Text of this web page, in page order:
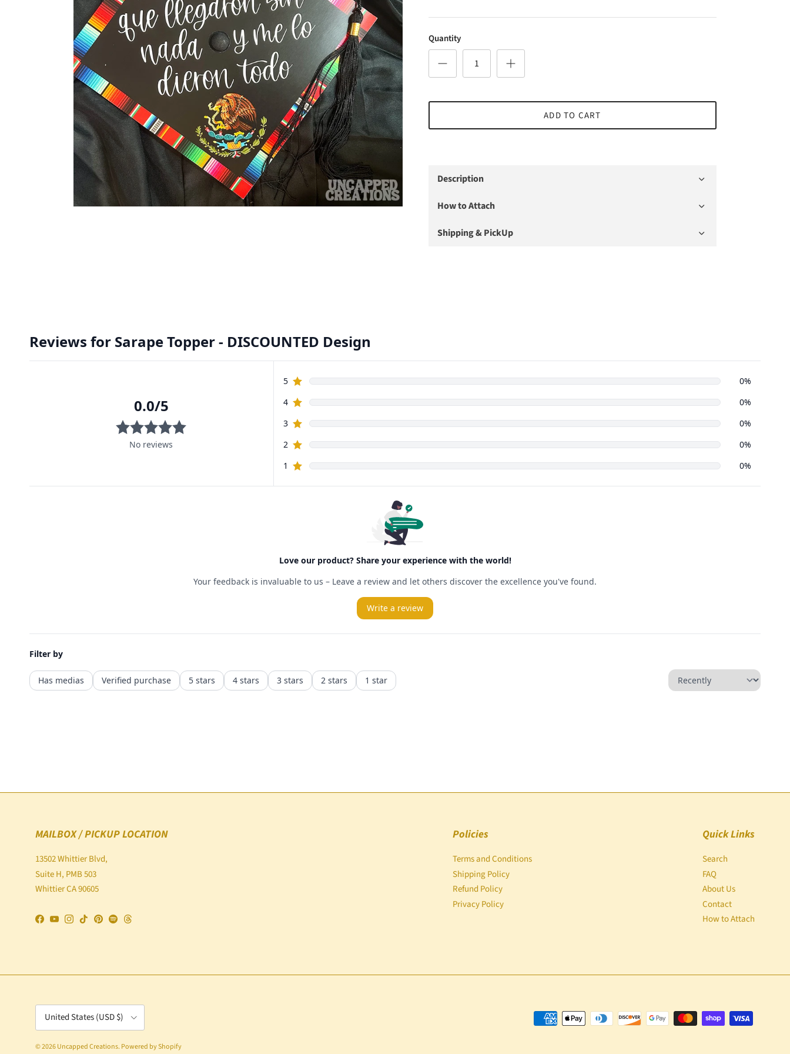
Quantity
ADD TO CART
Description
How to Attach
Shipping & PickUp
MAILBOX / PICKUP LOCATION
13502 Whittier Blvd,
Suite H, PMB 503
Whittier CA 90605
Facebook
YouTubeInstagram
TikTokPinterest
SpotifyThreads
Policies
Terms and Conditions
Shipping Policy
Refund Policy
Privacy Policy
Quick Links
Search
FAQ
About Us
Contact
How to Attach
Country/Region
United States (USD $)
© 2026Uncapped Creations. Powered by Shopify